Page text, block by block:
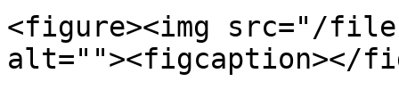
<figure><img src="/files/
alt=""><figcaption></